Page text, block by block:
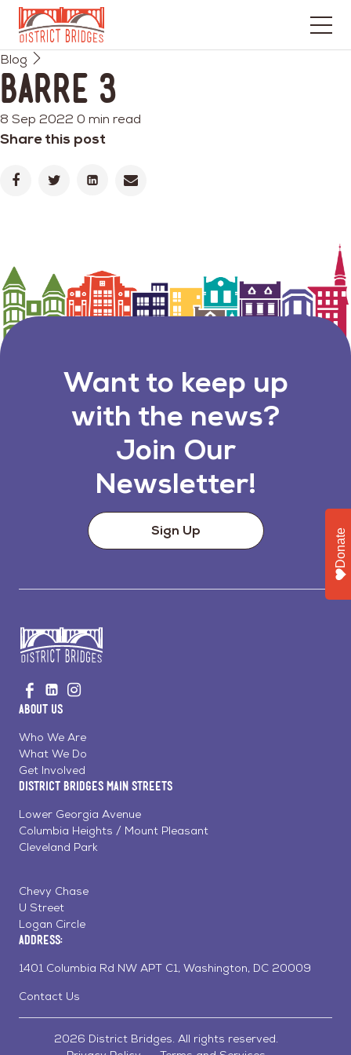
Go
to
Home
Page
Blog
Barre 3
8 Sep 2022 0 min read
Share this post
Want to keep up
with the news?
Join Our
Newsletter!
Sign Up
to
Home
Visit
us
Facebook
Visit
us
LinkedinInstagram
About Us
Who We Are
What We Do
Get Involved
District Bridges Main Streets
Lower Georgia Avenue
Columbia Heights / Mount Pleasant
Cleveland Park
Chevy Chase
U Street
Logan Circle
Address:
1401 Columbia Rd NW APT C1, Washington, DC 20009
Contact Us
2026 District Bridges. All rights reserved.
Donate